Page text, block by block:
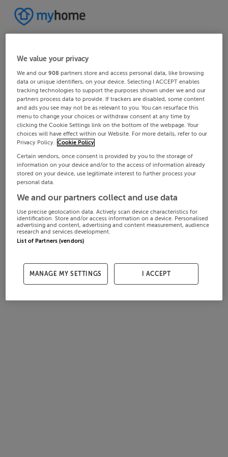
We value your privacy
We and our908 partners store and access personal data, like browsing
data or unique identifiers, on your device. Selecting I ACCEPT enables
tracking technologies to support the purposes shown under we and our
partners process data to provide. If trackers are disabled, some content
and ads you see may not be as relevant to you. You can resurface this
menu to change your choices or withdraw consent at any time by
clicking the Cookie Settings link on the bottom of the webpage. Your
choices will have effect within our Website. For more details, refer to our
Privacy Policy. Cookie Policy
Certain vendors, once consent is provided by you to the storage of
information on your device and/or to the access of information already
stored on your device, use legitimate interest to further process your
personal data.
We and our partners collect and use data
Use precise geolocation data. Actively scan device characteristics for
identification. Store and/or access information on a device. Personalised
advertising and content, advertising and content measurement, audience
research and services development.
List of Partners (vendors)
MANAGE MY SETTINGS I ACCEPT